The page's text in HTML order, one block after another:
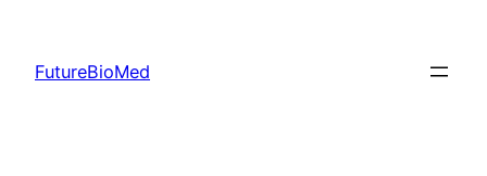
content
FutureBioMed